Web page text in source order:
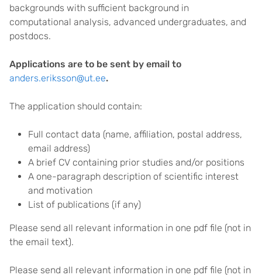
backgrounds with sufficient background in
computational analysis, advanced undergraduates, and
postdocs.
Applications are to be sent by email to
anders.eriksson@ut.ee.
The application should contain:
Full contact data (name, affiliation, postal address,
email address)
A brief CV containing prior studies and/or positions
A one-paragraph description of scientific interest
and motivation
List of publications (if any)
Please send all relevant information in one pdf file (not in
the email text).
Please send all relevant information in one pdf file (not in